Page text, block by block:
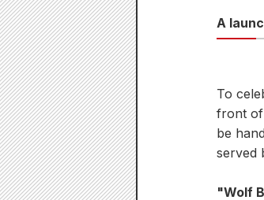
A
To
front of
be
served
"Wolf